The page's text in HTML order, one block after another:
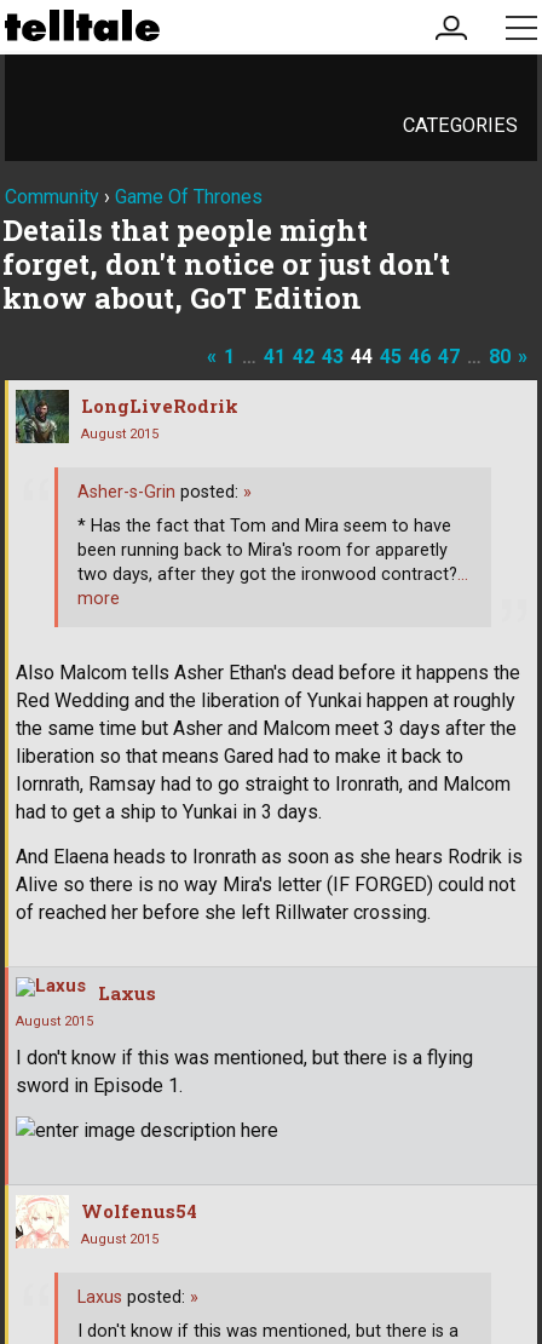
my
account
CATEGORIES
Community › Game Of Thrones
Details that people might
forget, don't notice or just don't
know about, GoT Edition
« 1 … 41 42 43 44 45 46 47 … 80 »
LongLiveRodrik
August 2015
Also Malcom tells Asher Ethan's dead before it happens the
Red Wedding and the liberation of Yunkai happen at roughly
the same time but Asher and Malcom meet 3 days after the
liberation so that means Gared had to make it back to
Iornrath, Ramsay had to go straight to Ironrath, and Malcom
had to get a ship to Yunkai in 3 days.
And Elaena heads to Ironrath as soon as she hears Rodrik is
Alive so there is no way Mira's letter (IF FORGED) could not
of reached her before she left Rillwater crossing.
Asher-s-Grin posted: »
* Has the fact that Tom and Mira seem to have
been running back to Mira's room for apparetly
two days, after they got the ironwood contract?…
more
Laxus
August 2015
I don't know if this was mentioned, but there is a flying
sword in Episode 1.
Wolfenus54
August 2015
Laxus posted: »
I don't know if this was mentioned, but there is a